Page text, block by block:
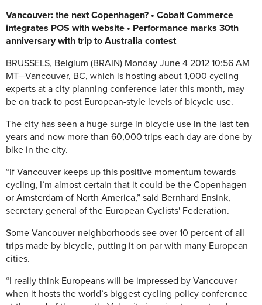
Vancouver: the next Copenhagen? • Cobalt Commerce
integrates POS with website • Performance marks 30th
anniversary with trip to Australia contest
BRUSSELS, Belgium (BRAIN) Monday June 4 2012 10:56 AM
MT—Vancouver, BC, which is hosting about 1,000 cycling
experts at a city planning conference later this month, may
be on track to post European-style levels of bicycle use.
The city has seen a huge surge in bicycle use in the last ten
years and now more than 60,000 trips each day are done by
bike in the city.
“If Vancouver keeps up this positive momentum towards
cycling, I’m almost certain that it could be the Copenhagen
or Amsterdam of North America,” said Bernhard Ensink,
secretary general of the European Cyclists' Federation.
Some Vancouver neighborhoods see over 10 percent of all
trips made by bicycle, putting it on par with many European
cities.
“I really think Europeans will be impressed by Vancouver
when it hosts the world’s biggest cycling policy conference